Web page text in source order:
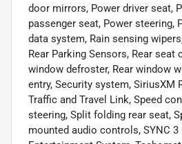
door mirrors, Power driver seat,
passenger seat, Power steering,
data system, Rain sensing
Rear Parking Sensors, Rear seat
window defroster, Rear window
entry, Security system, SiriusXM
Traffic and Travel Link, Speed
steering, Split folding rear seat,
mounted audio controls, SYNC